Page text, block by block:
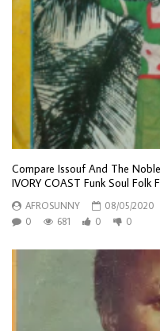
Compare Issouf And The
IVORY COAST Funk Soul Folk
AFROSUNNY
08/05/2020
0
681 0 0